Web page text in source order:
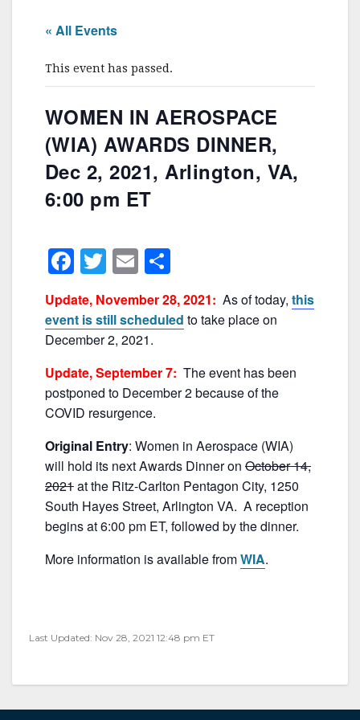
« All Events
This event has passed.
WOMEN IN AEROSPACE
(WIA) AWARDS DINNER,
Dec 2, 2021, Arlington, VA,
6:00 pm ET
F
a
c
e
b
o
o
k
T
w
itt
er
E
m
ai
l
h
ar
e
Update, November 28, 2021: As of today, this
event is still scheduled to take place on
December 2, 2021.
Update, September 7: The event has been
postponed to December 2 because of the
COVID resurgence.
Original Entry: Women in Aerospace (WIA)
will hold its next Awards Dinner on October 14,
2021at the Ritz-Carlton Pentagon City, 1250
South Hayes Street, Arlington VA. A reception
begins at 6:00 pm ET, followed by the dinner.
More information is available fromWIA.
Last Updated: Nov 28, 2021 12:48 pm ET